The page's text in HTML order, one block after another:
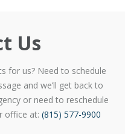
Us
for us? Need to schedule
and we’ll get back to
or need to reschedule
office at: (815) 577-9900